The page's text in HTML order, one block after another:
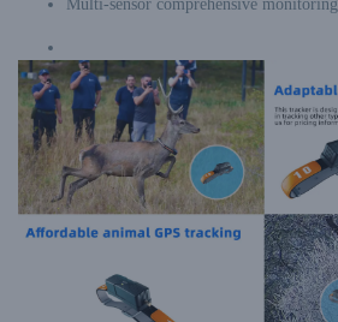
Multi-sensor comprehensive monitoring